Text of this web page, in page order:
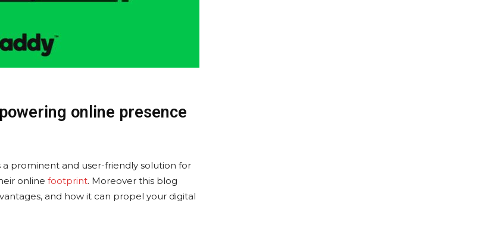
online presence
prominent and user-friendly solution for
online footprint. Moreover this blog
and how it can propel your digital